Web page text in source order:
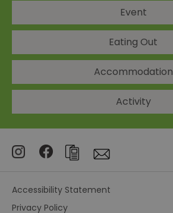
Event
Eating Out
Accommodation
Activity
Accessibility Statement
Privacy Policy